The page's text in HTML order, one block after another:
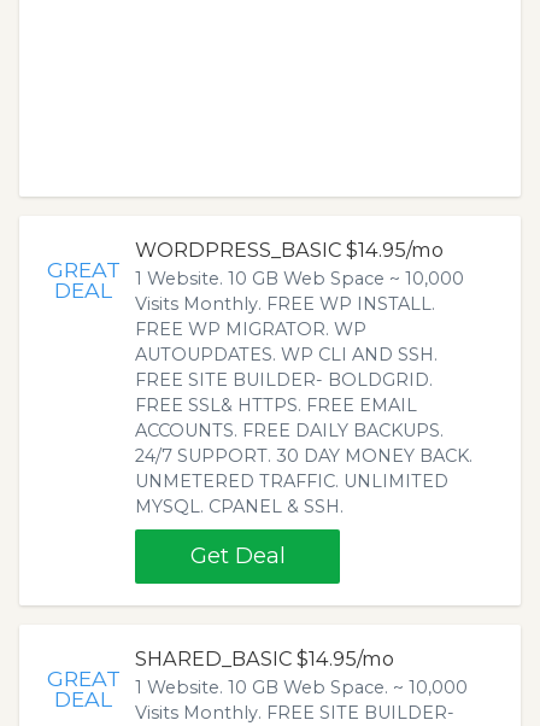
GREAT
DEAL
WORDPRESS_BASIC $14.95/mo
1 Website. 10 GB Web Space ~ 10,000
Visits Monthly. FREE WP INSTALL.
FREE WP MIGRATOR. WP
AUTOUPDATES. WP CLI AND SSH.
FREE SITE BUILDER- BOLDGRID.
FREE SSL& HTTPS. FREE EMAIL
ACCOUNTS. FREE DAILY BACKUPS.
24/7 SUPPORT. 30 DAY MONEY BACK.
UNMETERED TRAFFIC. UNLIMITED
MYSQL. CPANEL & SSH.
Get Deal
GREAT
DEAL
SHARED_BASIC $14.95/mo
1 Website. 10 GB Web Space. ~ 10,000
Visits Monthly. FREE SITE BUILDER-